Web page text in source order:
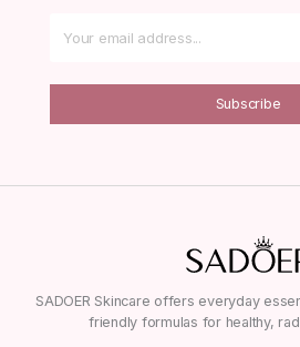
Subscribe
SADOER Skincare offers everyday
friendly formulas for healthy,